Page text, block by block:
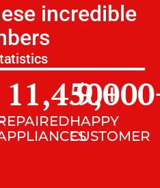
incredible
11,450+
HAPPY
CUSTOMER
9,000